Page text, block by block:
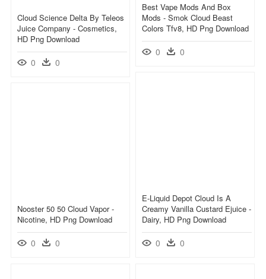
Best Vape Mods And Box
Mods - Smok Cloud Beast
Colors Tfv8, HD Png Download
0 0
Cloud Science Delta By Teleos
Juice Company - Cosmetics,
HD Png Download
0 0
E-Liquid Depot Cloud Is A
Creamy Vanilla Custard Ejuice -
Dairy, HD Png Download
0 0
Nooster 50 50 Cloud Vapor -
Nicotine, HD Png Download
0 0